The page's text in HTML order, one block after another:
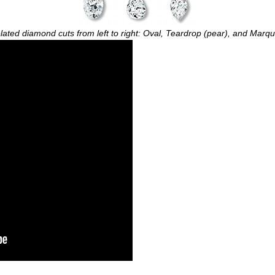
diamond cuts from left to right: Oval, Teardrop (pear), and